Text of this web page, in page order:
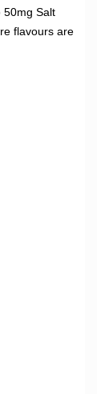
50mg Salt
flavours are